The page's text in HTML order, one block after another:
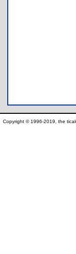
Copyright © 1996-2019, the